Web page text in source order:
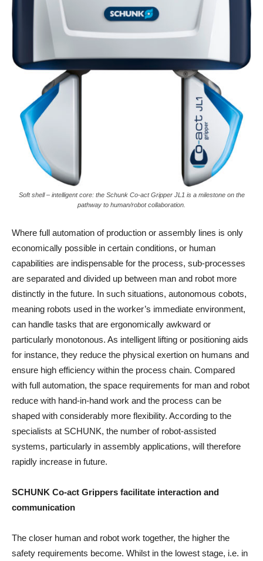
Soft shell – intelligent core: the Schunk Co-act Gripper JL1 is a milestone on the
pathway to human/robot collaboration.
Where full automation of production or assembly lines is only
economically possible in certain conditions, or human
capabilities are indispensable for the process, sub-processes
are separated and divided up between man and robot more
distinctly in the future. In such situations, autonomous cobots,
meaning robots used in the worker’s immediate environment,
can handle tasks that are ergonomically awkward or
particularly monotonous. As intelligent lifting or positioning aids
for instance, they reduce the physical exertion on humans and
ensure high efficiency within the process chain. Compared
with full automation, the space requirements for man and robot
reduce with hand-in-hand work and the process can be
shaped with considerably more flexibility. According to the
specialists at SCHUNK, the number of robot-assisted
systems, particularly in assembly applications, will therefore
rapidly increase in future.
SCHUNK Co-act Grippers facilitate interaction and
communication
The closer human and robot work together, the higher the
safety requirements become. Whilst in the lowest stage, i.e. in